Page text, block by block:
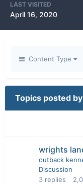
LAST VISITED
April 16, 2020
Content Type
Topics posted
wrights
outback
Discussion
3 replies